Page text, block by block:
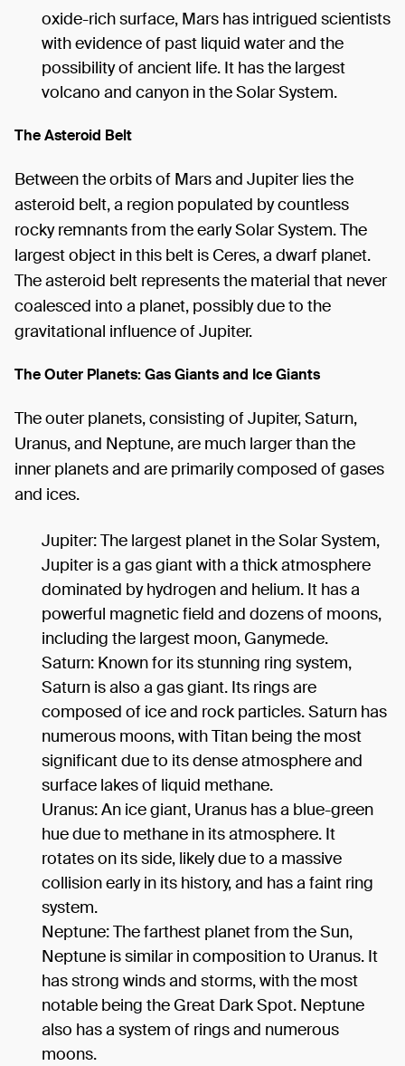
oxide-rich surface, Mars has intrigued scientists
with evidence of past liquid water and the
possibility of ancient life. It has the largest
volcano and canyon in the Solar System.
The Asteroid Belt
Between the orbits of Mars and Jupiter lies the
asteroid belt, a region populated by countless
rocky remnants from the early Solar System. The
largest object in this belt is Ceres, a dwarf planet.
The asteroid belt represents the material that never
coalesced into a planet, possibly due to the
gravitational influence of Jupiter.
The Outer Planets: Gas Giants and Ice Giants
The outer planets, consisting of Jupiter, Saturn,
Uranus, and Neptune, are much larger than the
inner planets and are primarily composed of gases
and ices.
Jupiter: The largest planet in the Solar System,
Jupiter is a gas giant with a thick atmosphere
dominated by hydrogen and helium. It has a
powerful magnetic field and dozens of moons,
including the largest moon, Ganymede.
Saturn: Known for its stunning ring system,
Saturn is also a gas giant. Its rings are
composed of ice and rock particles. Saturn has
numerous moons, with Titan being the most
significant due to its dense atmosphere and
surface lakes of liquid methane.
Uranus: An ice giant, Uranus has a blue-green
hue due to methane in its atmosphere. It
rotates on its side, likely due to a massive
collision early in its history, and has a faint ring
system.
Neptune: The farthest planet from the Sun,
Neptune is similar in composition to Uranus. It
has strong winds and storms, with the most
notable being the Great Dark Spot. Neptune
also has a system of rings and numerous
moons.